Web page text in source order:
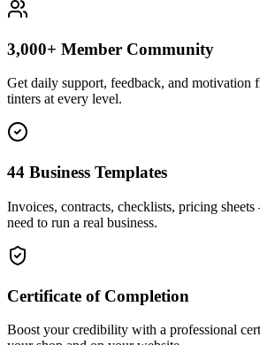
3,000+ Member Community
Get daily support, feedback, and motivation
tinters at every level.
44 Business Templates
Invoices, contracts, checklists, pricing
need to run a real business.
Certificate of Completion
Boost your credibility with a professional